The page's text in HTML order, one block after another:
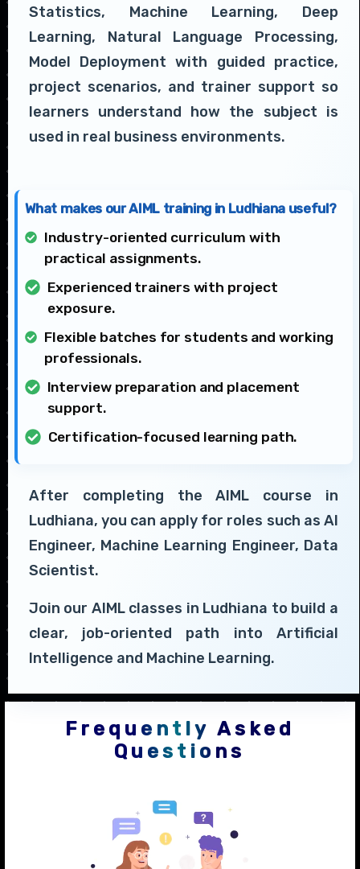
Statistics, Machine Learning, Deep
Learning, Natural Language Processing,
Model Deployment with guided practice,
project scenarios, and trainer support so
learners understand how the subject is
used in real business environments.
What makes our AIML training in Ludhiana useful?
Industry-oriented curriculum with
practical assignments.
Experienced trainers with project
exposure.
Flexible batches for students and working
professionals.
Interview preparation and placement
support.
Certification-focused learning path.
After completing the AIML course in
Ludhiana, you can apply for roles such as AI
Engineer, Machine Learning Engineer, Data
Scientist.
Join our AIML classes in Ludhiana to build a
clear, job-oriented path into Artificial
Intelligence and Machine Learning.
Frequently Asked
Questions